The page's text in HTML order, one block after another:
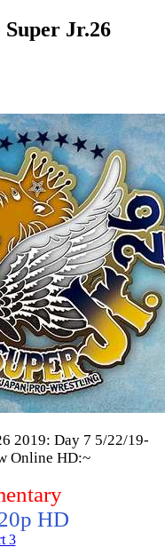
Jr.26
2019: Day 7 5/22/19-
Online HD:~
HD
3